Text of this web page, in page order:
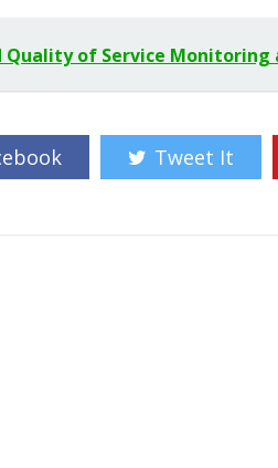
of Service Monitoring
Tweet It